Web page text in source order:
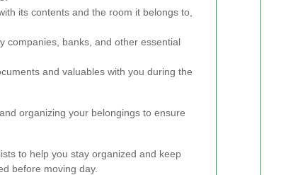
its contents and the room it belongs to,
companies, banks, and other essential
and valuables with you during the
organizing your belongings to ensure
to help you stay organized and keep
before moving day.